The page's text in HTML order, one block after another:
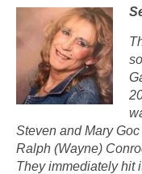
Steven and Mary
Ralph (Wayne)
They immediately hit